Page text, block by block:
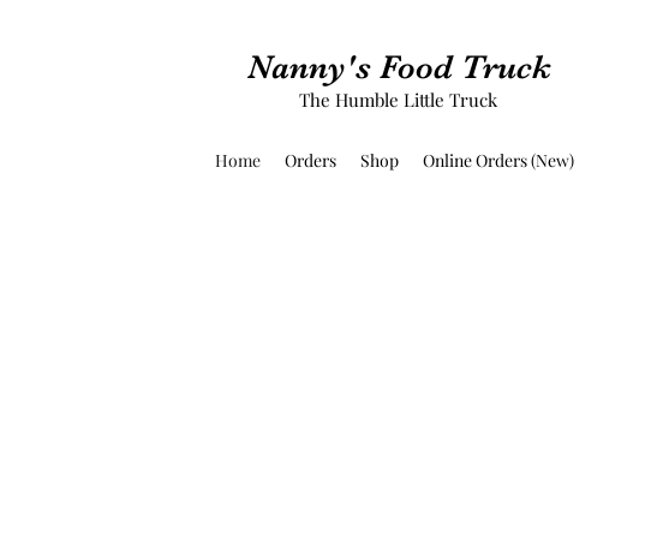
Nanny's Food Truck
The Humble Little Truck
Home Orders Shop Online Orders (New)